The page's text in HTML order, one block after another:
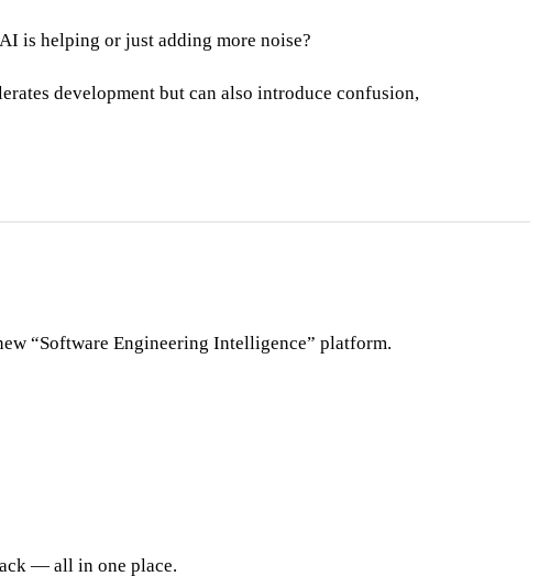
is helping or just adding more noise?
development but can also introduce confusion,
“Software Engineering Intelligence” platform.
— all in one place.